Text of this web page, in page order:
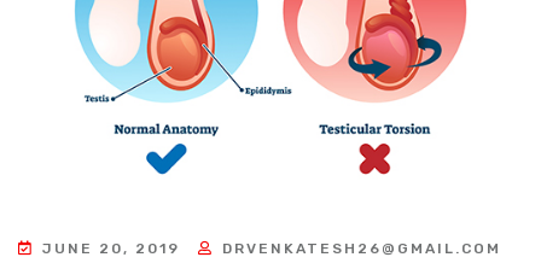
JUNE 20, 2019
DRVENKATESH26@GMAIL.COM